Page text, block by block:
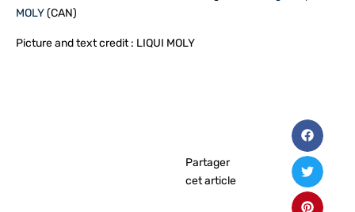
MOLY(CAN)
Picture and text credit : LIQUI MOLY
Partager
cet article